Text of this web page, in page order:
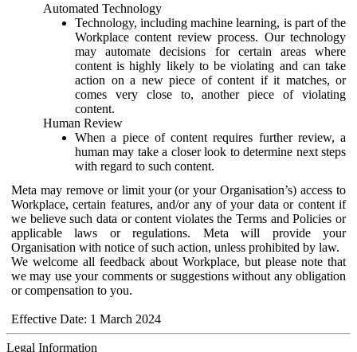
Automated Technology
Technology, including machine learning, is part of the
Workplace content review process. Our technology
may automate decisions for certain areas where
content is highly likely to be violating and can take
action on a new piece of content if it matches, or
comes very close to, another piece of violating
content.
Human Review
When a piece of content requires further review, a
human may take a closer look to determine next steps
with regard to such content.
Meta may remove or limit your (or your Organisation’s) access to
Workplace, certain features, and/or any of your data or content if
we believe such data or content violates the Terms and Policies or
applicable laws or regulations. Meta will provide your
Organisation with notice of such action, unless prohibited by law.
We welcome all feedback about Workplace, but please note that
we may use your comments or suggestions without any obligation
or compensation to you.
Effective Date: 1 March 2024
Legal Information